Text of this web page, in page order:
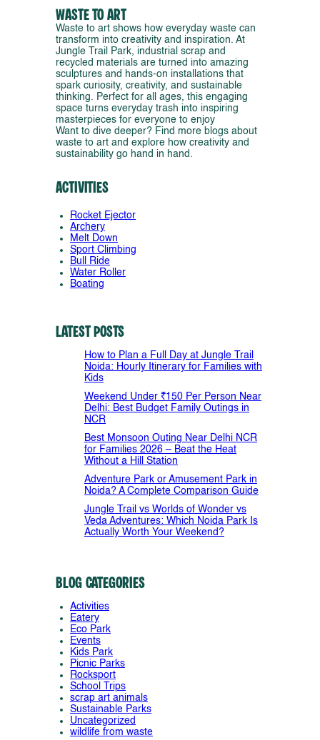
Waste to Art
Waste to art shows how everyday waste can
transform into creativity and inspiration. At
Jungle Trail Park, industrial scrap and
recycled materials are turned into amazing
sculptures and hands-on installations that
spark curiosity, creativity, and sustainable
thinking. Perfect for all ages, this engaging
space turns everyday trash into inspiring
masterpieces for everyone to enjoy
Want to dive deeper? Find more blogs about
waste to art and explore how creativity and
sustainability go hand in hand.
Activities
Rocket Ejector
Archery
Melt Down
Sport Climbing
Bull Ride
Water Roller
Boating
Latest Posts
How to Plan a Full Day at Jungle Trail
Noida: Hourly Itinerary for Families with
Kids
Weekend Under ₹150 Per Person Near
Delhi: Best Budget Family Outings in
NCR
Best Monsoon Outing Near Delhi NCR
for Families 2026 – Beat the Heat
Without a Hill Station
Adventure Park or Amusement Park in
Noida? A Complete Comparison Guide
Jungle Trail vs Worlds of Wonder vs
Veda Adventures: Which Noida Park Is
Actually Worth Your Weekend?
Blog Categories
Activities
Eatery
Eco Park
Events
Kids Park
Picnic Parks
Rocksport
School Trips
scrap art animals
Sustainable Parks
Uncategorized
wildlife from waste